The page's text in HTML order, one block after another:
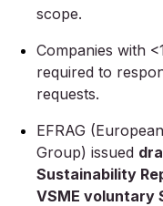
scope.
Companies with
required to
requests.
EFRAG
Group) issued
Sustainability
VSME voluntary